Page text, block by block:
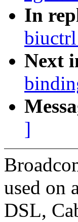
In
Next
]
used on
DSL,